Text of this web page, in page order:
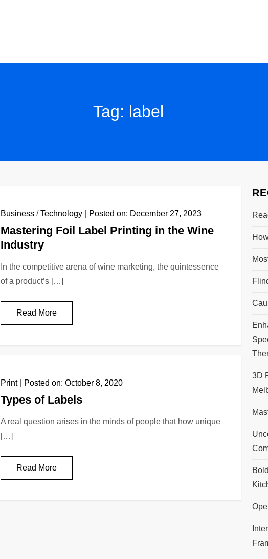
Tag: label
Business/Technology Posted on: December 27, 2023
Mastering Foil Label Printing in the Wine
Industry
In the competitive arena of wine marketing, the quintessence
of a product’s […]
Read More
Print Posted on: October 8, 2020
Types of Labels
A real question arises in the minds of people that how unique
[…]
Read More
3D